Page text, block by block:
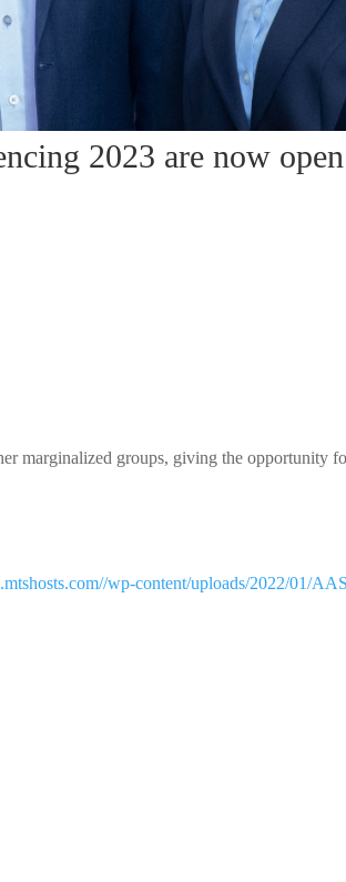
2023 are now
groups, giving the opportunity
wp-content/uploads/2022/01/